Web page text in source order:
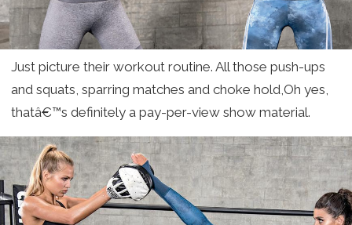
Just picture their workout routine. All those push-ups
and squats, sparring matches and choke hold,Oh yes,
thatâ€™s definitely a pay-per-view show material.